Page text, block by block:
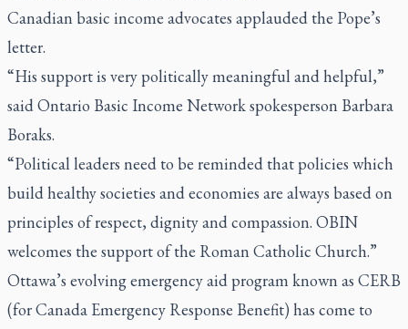
Canadian basic income advocates applauded the Pope’s
letter.
“His support is very politically meaningful and helpful,”
said Ontario Basic Income Network spokesperson Barbara
Boraks.
“Political leaders need to be reminded that policies which
build healthy societies and economies are always based on
principles of respect, dignity and compassion. OBIN
welcomes the support of the Roman Catholic Church.”
Ottawa’s evolving emergency aid program known as CERB
(for Canada Emergency Response Benefit) has come to